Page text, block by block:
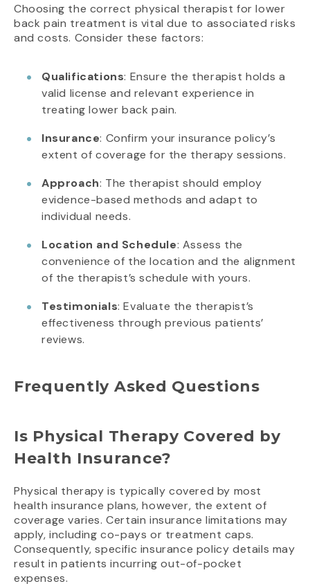
Choosing the correct physical therapist for lower
back pain treatment is vital due to associated risks
and costs. Consider these factors:
Qualifications: Ensure the therapist holds a
valid license and relevant experience in
treating lower back pain.
Insurance: Confirm your insurance policy’s
extent of coverage for the therapy sessions.
Approach: The therapist should employ
evidence-based methods and adapt to
individual needs.
Location and Schedule: Assess the
convenience of the location and the alignment
of the therapist’s schedule with yours.
Testimonials: Evaluate the therapist’s
effectiveness through previous patients’
reviews.
Frequently Asked Questions
Is Physical Therapy Covered by
Health Insurance?
Physical therapy is typically covered by most
health insurance plans, however, the extent of
coverage varies. Certain insurance limitations may
apply, including co-pays or treatment caps.
Consequently, specific insurance policy details may
result in patients incurring out-of-pocket
expenses.